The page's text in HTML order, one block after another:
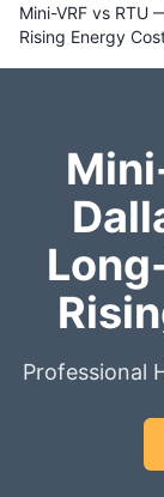
Mini-VRF vs RTU
Rising Energy
Professional